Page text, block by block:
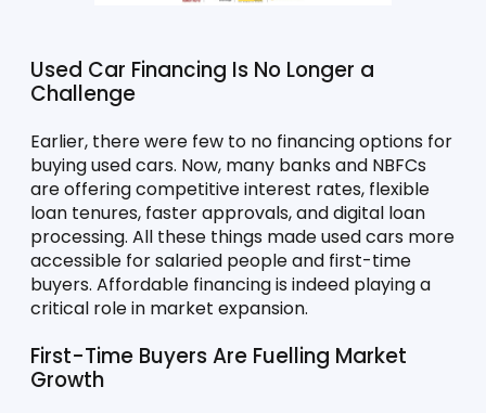
Used Car Financing Is No Longer a
Challenge
Earlier, there were few to no financing options for
buying used cars. Now, many banks and NBFCs
are offering competitive interest rates, flexible
loan tenures, faster approvals, and digital loan
processing. All these things made used cars more
accessible for salaried people and first-time
buyers. Affordable financing is indeed playing a
critical role in market expansion.
First-Time Buyers Are Fuelling Market
Growth